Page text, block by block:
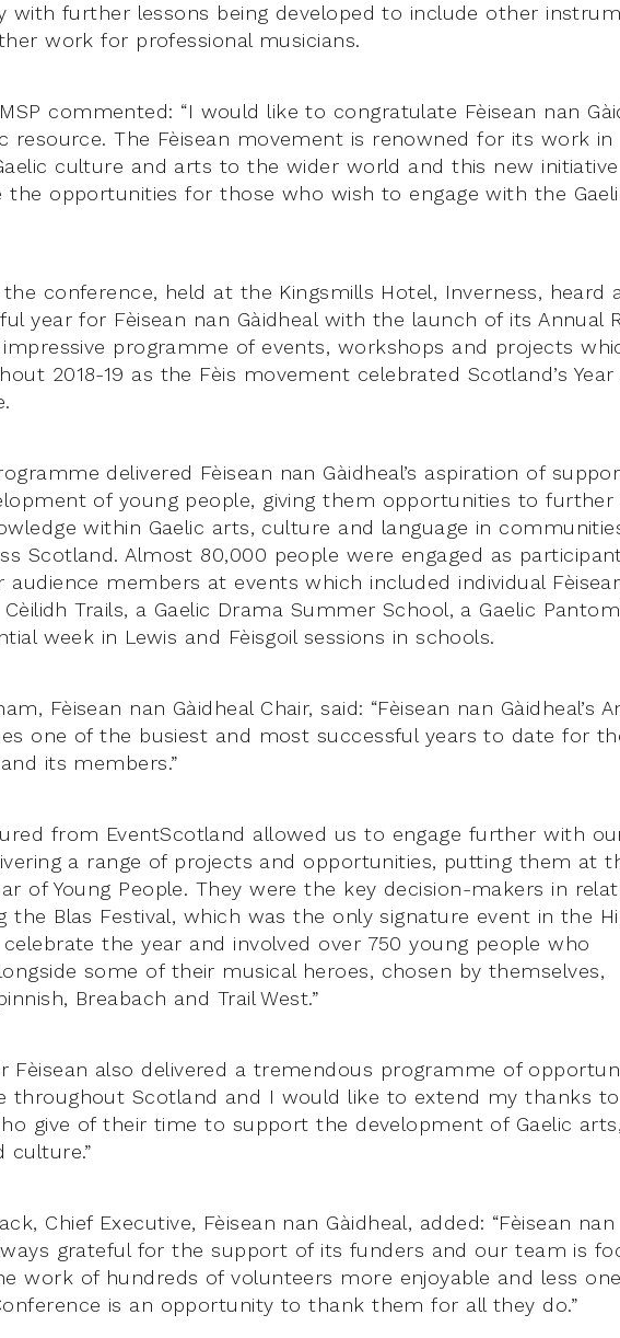
with further lessons being developed to include other
work for professional musicians.
commented: “I would like to congratulate Fèisean nan
resource. The Fèisean movement is renowned for its work in
culture and arts to the wider world and this new
the opportunities for those who wish to engage with the
the conference, held at the Kingsmills Hotel, Inverness, heard
year for Fèisean nan Gàidheal with the launch of its Annual
programme of events, workshops and projects
2018-19 as the Fèis movement celebrated Scotland’s Year
delivered Fèisean nan Gàidheal’s aspiration of
of young people, giving them opportunities to further
within Gaelic arts, culture and language in
Scotland. Almost 80,000 people were engaged as
audience members at events which included individual
Cèilidh Trails, a Gaelic Drama Summer School, a Gaelic
week in Lewis and Fèisgoil sessions in schools.
Fèisean nan Gàidheal Chair, said: “Fèisean nan Gàidheal’s
one of the busiest and most successful years to date for
its members.”
from EventScotland allowed us to engage further with
a range of projects and opportunities, putting them at
of Young People. They were the key decision-makers in
the Blas Festival, which was the only signature event in the
the year and involved over 750 young people who
some of their musical heroes, chosen by themselves,
Breabach and Trail West.”
Fèisean also delivered a tremendous programme of
throughout Scotland and I would like to extend my thanks
give of their time to support the development of Gaelic arts,
culture.”
Chief Executive, Fèisean nan Gàidheal, added: “Fèisean nan
grateful for the support of its funders and our team is
work of hundreds of volunteers more enjoyable and less
is an opportunity to thank them for all they do.”